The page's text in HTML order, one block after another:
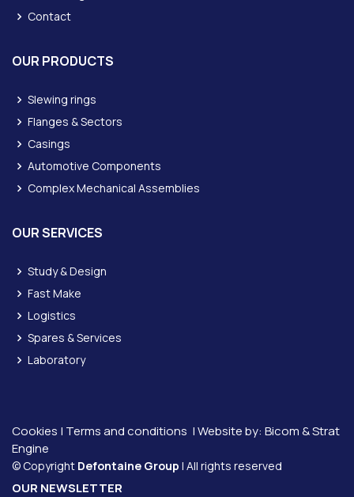
Contact
OUR PRODUCTS
Slewing rings
Flanges & Sectors
Casings
Automotive Components
Complex Mechanical Assemblies
OUR SERVICES
Study & Design
Fast Make
Logistics
Spares & Services
Laboratory
Cookies | Terms and conditions | Website by: Bicom &Strat
Engine
© Copyright Defontaine Group | All rights reserved
OUR NEWSLETTER